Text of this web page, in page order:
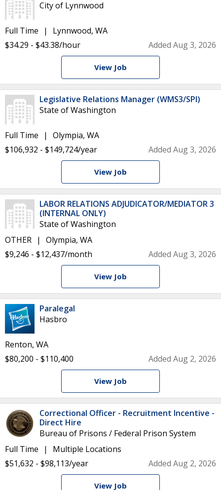
City of Lynnwood
Full Time
Lynnwood, WA
$34.29 - $43.38/hour
Added Aug 3, 2026
View Job
Legislative Relations Manager (WMS3/SPI)
State of Washington
Full Time
Olympia, WA
$106,932 - $149,724/year
Added Aug 3, 2026
View Job
LABOR RELATIONS ADJUDICATOR/MEDIATOR 3
(INTERNAL ONLY)
State of Washington
OTHER
Olympia, WA
$9,246 - $12,437/month
Added Aug 3, 2026
View Job
Paralegal
Hasbro
Renton, WA
$80,200 - $110,400
Added Aug 2, 2026
View Job
Correctional Officer - Recruitment Incentive -
Direct Hire
Bureau of Prisons / Federal Prison System
Full Time
Multiple Locations
$51,632 - $98,113/year
Added Aug 2, 2026
View Job